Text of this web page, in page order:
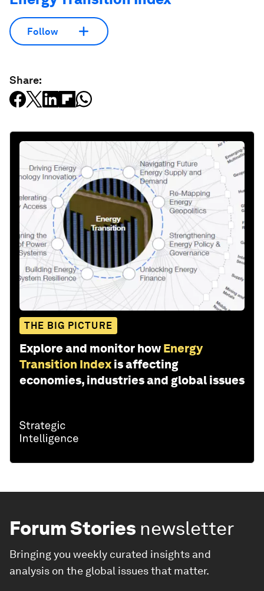
Follow
Share:
THE BIG PICTURE
Explore and monitor how Energy
Transition Index is affecting
economies, industries and global issues
Forum Stories newsletter
Bringing you weekly curated insights and
analysis on the global issues that matter.